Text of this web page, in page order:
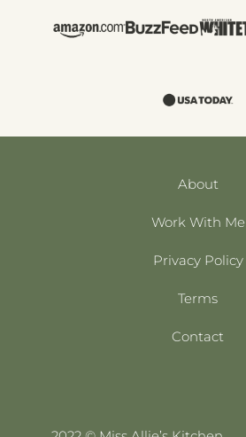
About
Work With Me
Privacy Policy
Terms
Contact